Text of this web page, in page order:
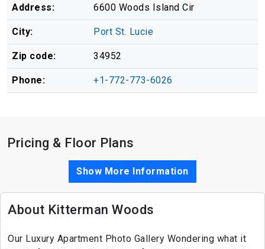
Address: 6600 Woods Island Cir
City: Port St. Lucie
Zip code: 34952
Phone: +1-772-773-6026
Pricing & Floor Plans
Show More Information
About Kitterman Woods
Our Luxury Apartment Photo Gallery Wondering what it